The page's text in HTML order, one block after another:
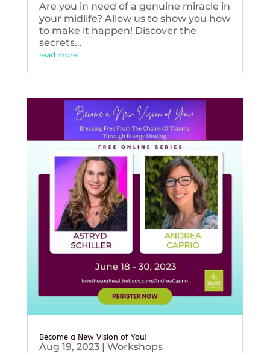
Are you in need of a genuine miracle in
your midlife? Allow us to show you how
to make it happen! Discover the
secrets...
read more
Become a New Vision of You!
Aug 19, 2023| Workshops